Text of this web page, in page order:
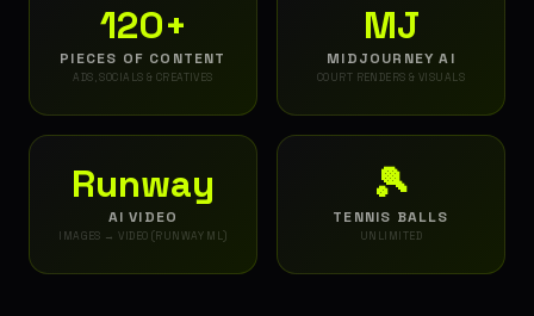
120+
PIECES OF CONTENT
ADS, SOCIALS & CREATIVES
MJ
MIDJOURNEY AI
COURT RENDERS & VISUALS
Runway
AI VIDEO
IMAGES → VIDEO (RUNWAY ML)
🎾
TENNIS BALLS
UNLIMITED